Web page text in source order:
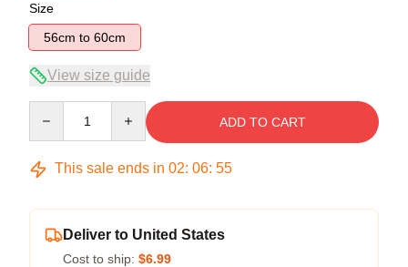
Size
56cm to 60cm
View size guide
ADD TO CART
This sale ends in 02: 06: 54
Deliver to United States
Cost to ship: $6.99